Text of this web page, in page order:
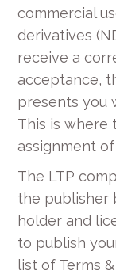
commercial
derivatives
receive a
acceptance,
presents you
This is where
assignment
The LTP
the publisher
holder and
to publish
list of Terms